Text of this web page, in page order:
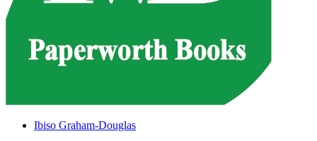
Ibiso Graham-Douglas